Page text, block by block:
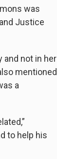
was
Justice
and not in her
mentioned
a
to help his